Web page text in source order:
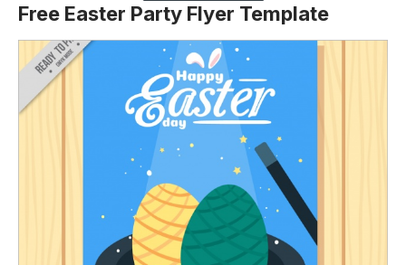
Free Easter Party Flyer Template